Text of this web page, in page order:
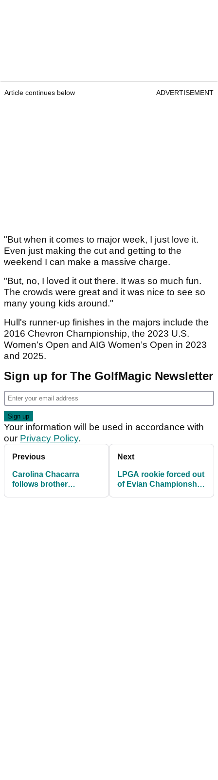
Article continues below ADVERTISEMENT
"But when it comes to major week, I just love it.
Even just making the cut and getting to the
weekend I can make a massive charge.
"But, no, I loved it out there. It was so much fun.
The crowds were great and it was nice to see so
many young kids around."
Hull's runner-up finishes in the majors include the
2016 Chevron Championship, the 2023 U.S.
Women’s Open and AIG Women’s Open in 2023
and 2025.
Sign up for The GolfMagic Newsletter
Your information will be used in accordance with
our Privacy Policy.
Previous
Carolina Chacarra
follows brother
Next
LPGA rookie forced out
of Evian Championship